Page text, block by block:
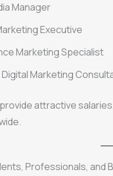
Manager
Executive
Marketing Specialist
Marketing
attractive
Professionals, and